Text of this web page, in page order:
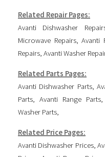
Related Repair Pages:
Avanti Dishwasher
Microwave Repairs,Avanti
Repairs, Avanti Washer
Related Parts Pages:
Avanti Dishwasher Parts,
Parts, Avanti Range Parts,
Washer Parts,
Related Price Pages:
Avanti Dishwasher Prices,